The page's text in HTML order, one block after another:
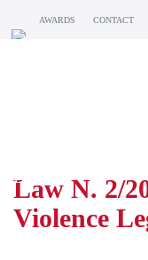
AWARDS CONTACT
BLOG
Law N. 2/
Violence